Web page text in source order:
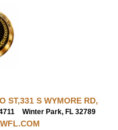
ST,331 S WYMORE RD,
Winter Park, FL 32789